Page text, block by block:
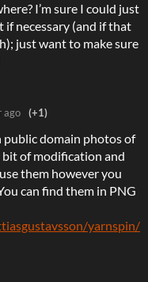
I’m sure I could just
if necessary (and if that
just want to make sure
ago (+1)
public domain photos of
of modification and
them however you
can find them in PNG
yarnspin/